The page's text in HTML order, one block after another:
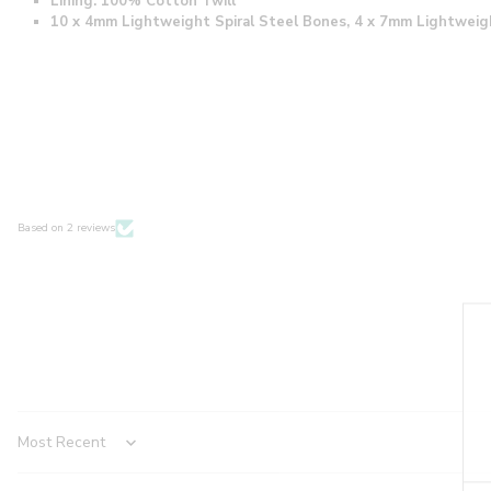
10 x 4mm Lightweight Spiral Steel Bones, 4 x 7mm
Based on 2 reviews
Sort by